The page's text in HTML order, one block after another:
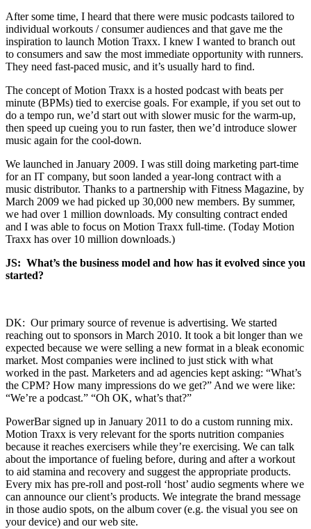
After some time, I heard that there were music podcasts tailored to
individual workouts / consumer audiences and that gave me the
inspiration to launch Motion Traxx. I knew I wanted to branch out
to consumers and saw the most immediate opportunity with runners.
They need fast-paced music, and it’s usually hard to find.
The concept of Motion Traxx is a hosted podcast with beats per
minute (BPMs) tied to exercise goals. For example, if you set out to
do a tempo run, we’d start out with slower music for the warm-up,
then speed up cueing you to run faster, then we’d introduce slower
music again for the cool-down.
We launched in January 2009. I was still doing marketing part-time
for an IT company, but soon landed a year-long contract with a
music distributor. Thanks to a partnership with Fitness Magazine, by
March 2009 we had picked up 30,000 new members. By summer,
we had over 1 million downloads. My consulting contract ended
and I was able to focus on Motion Traxx full-time. (Today Motion
Traxx has over 10 million downloads.)
JS: What’s the business model and how has it evolved since you
started?
DK: Our primary source of revenue is advertising. We started
reaching out to sponsors in March 2010. It took a bit longer than we
expected because we were selling a new format in a bleak economic
market. Most companies were inclined to just stick with what
worked in the past. Marketers and ad agencies kept asking: “What’s
the CPM? How many impressions do we get?” And we were like:
“We’re a podcast.” “Oh OK, what’s that?”
PowerBar signed up in January 2011 to do a custom running mix.
Motion Traxx is very relevant for the sports nutrition companies
because it reaches exercisers while they’re exercising. We can talk
about the importance of fueling before, during and after a workout
to aid stamina and recovery and suggest the appropriate products.
Every mix has pre-roll and post-roll ‘host’ audio segments where we
can announce our client’s products. We integrate the brand message
in those audio spots, on the album cover (e.g. the visual you see on
your device) and our web site.